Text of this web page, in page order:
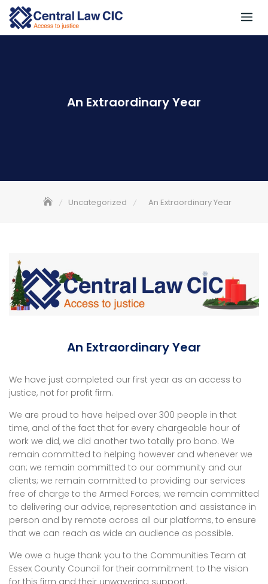
Skip
to
content
An Extraordinary Year
Uncategorized An Extraordinary Year
An Extraordinary Year
We have just completed our first year as an access to
justice, not for profit firm.
We are proud to have helped over 300 people in that
time, and of the fact that for every chargeable hour of
work we did, we did another two totally pro bono. We
remain committed to helping however and whenever we
can; we remain committed to our community and our
clients; we remain committed to providing our services
free of charge to the Armed Forces; we remain committed
to delivering our advice, representation and assistance in
person and by remote across all our platforms, to ensure
that we can reach as wide an audience as possible.
We owe a huge thank you to the Communities Team at
Essex County Council for their commitment to the vision
for this firm and their unwavering support.